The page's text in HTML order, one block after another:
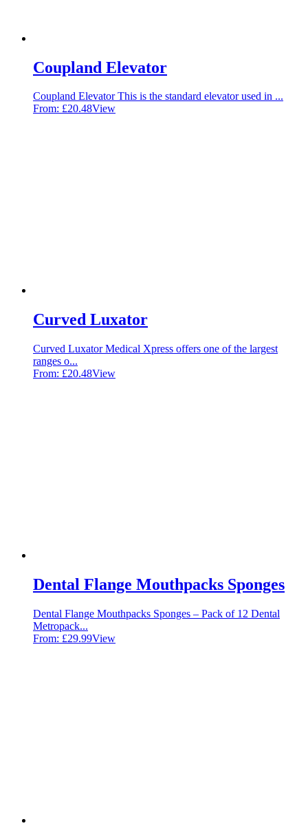
Coupland Elevator
Coupland Elevator This is the standard elevator used in ...
From: £20.48View
Curved Luxator
Curved Luxator Medical Xpress offers one of the largest
ranges o...
From: £20.48View
Dental Flange Mouthpacks Sponges
Dental Flange Mouthpacks Sponges – Pack of 12 Dental
Metropack...
From: £29.99View